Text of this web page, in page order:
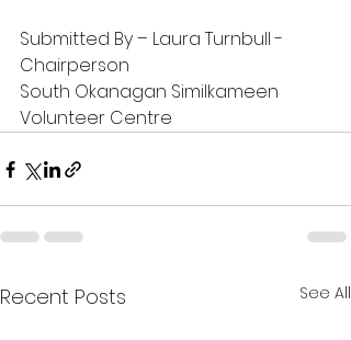
Submitted By – Laura Turnbull -
Chairperson
South Okanagan Similkameen
Volunteer Centre
Recent Posts See All